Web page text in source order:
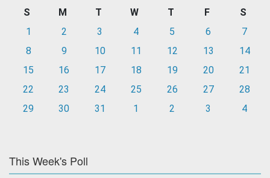
S M T W T F
S
1
2 3 4 5 6
7
8
9 10 11 12 13
14
15
16 17 18 19 20
21
22
23 24 25 26 27
28
29
30 31 1 2 3 4
This Week's Poll